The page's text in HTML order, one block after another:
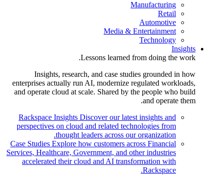
Manufacturing
Retail
Automotive
Media & Entertainment
Technology
Insights
Lessons learned from doing the work.
Insights, research, and case studies grounded in how
enterprises actually run AI, modernize regulated workloads,
and operate cloud at scale. Shared by the people who build
and operate them.
Rackspace Insights Discover our latest insights and
perspectives on cloud and related technologies from
thought leaders across our organization.
Case Studies Explore how customers across Financial
Services, Healthcare, Government, and other industries
accelerated their cloud and AI transformation with
Rackspace.